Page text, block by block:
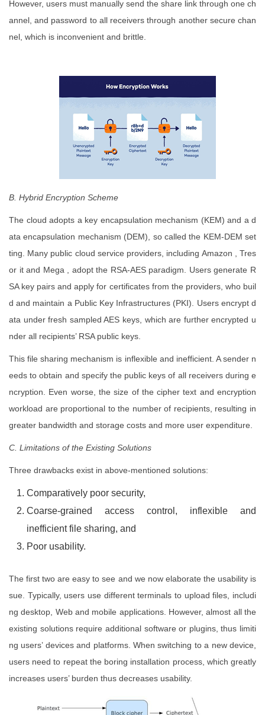
However, users must manually send the share link through one ch
annel, and password to all receivers through another secure chan
nel, which is inconvenient and brittle.
B. Hybrid Encryption Scheme
The cloud adopts a key encapsulation mechanism (KEM) and a d
ata encapsulation mechanism (DEM), so called the KEM-DEM set
ting. Many public cloud service providers, including Amazon , Tres
or it and Mega , adopt the RSA-AES paradigm. Users generate R
SA key pairs and apply for certificates from the providers, who buil
d and maintain a Public Key Infrastructures (PKI). Users encrypt d
ata under fresh sampled AES keys, which are further encrypted u
nder all recipients’ RSA public keys.
This file sharing mechanism is inflexible and inefficient. A sender n
eeds to obtain and specify the public keys of all receivers during e
ncryption. Even worse, the size of the cipher text and encryption
workload are proportional to the number of recipients, resulting in
greater bandwidth and storage costs and more user expenditure.
C. Limitations of the Existing Solutions
Three drawbacks exist in above-mentioned solutions:
Comparatively poor security,
Coarse-grained access control, inflexible and
inefficient file sharing, and
Poor usability.
The first two are easy to see and we now elaborate the usability is
sue. Typically, users use different terminals to upload files, includi
ng desktop, Web and mobile applications. However, almost all the
existing solutions require additional software or plugins, thus limiti
ng users’ devices and platforms. When switching to a new device,
users need to repeat the boring installation process, which greatly
increases users’ burden thus decreases usability.